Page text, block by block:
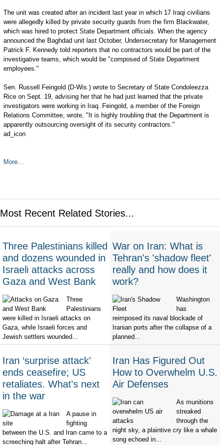
The unit was created after an incident last year in which 17 Iraqi civilians
were allegedly killed by private security guards from the firm Blackwater,
which was hired to protect State Department officials. When the agency
announced the Baghdad unit last October, Undersecretary for Management
Patrick F. Kennedy told reporters that no contractors would be part of the
investigative teams, which would be "composed of State Department
employees."
Sen. Russell Feingold (D-Wis.) wrote to Secretary of State Condoleezza
Rice on Sept. 19, advising her that he had just learned that the private
investigators were working in Iraq. Feingold, a member of the Foreign
Relations Committee, wrote, "It is highly troubling that the Department is
apparently outsourcing oversight of its security contractors."
ad_icon
More...
Most Recent Related Stories...
Three Palestinians killed
and dozens wounded in
Israeli attacks across
Gaza and West Bank
Three
Palestinians
were killed in Israeli attacks on
Gaza, while Israeli forces and
Jewish settlers wounded...
War on Iran: What is
Tehran's 'shadow fleet'
really and how does it
work?
Washington
has
reimposed its naval blockade of
Iranian ports after the collapse of a
planned...
Iran ‘surprise attack’
ends ceasefire; US
retaliates. What's next
in the war
A pause in
fighting
between the U.S. and Iran came to a
screeching halt after Tehran...
Iran Has Figured Out
How to Overwhelm U.S.
Air Defenses
As munitions
streaked
through the
night sky, a plaintive cry like a whale
song echoed in...